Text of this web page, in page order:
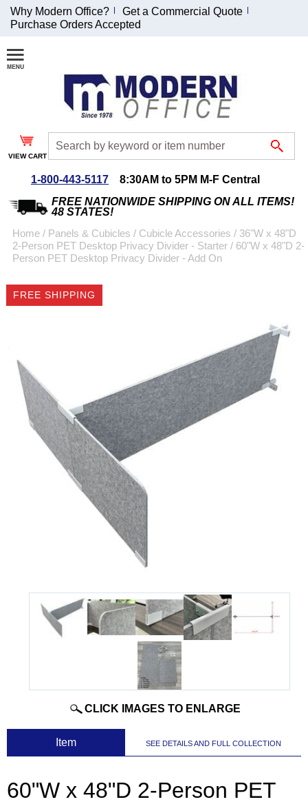
Join Our Email
List and
Receive an
Exclusive
Discount!
Special Offers
Coupon for $50 off
emailed to you after
sign up.
Why Modern Office?
Get a Commercial Quote
Purchase Orders Accepted
VIEW CART
1-800-443-5117
8:30AM to 5PM M-F Central
FREE NATIONWIDE SHIPPING ON ALL ITEMS!
48 STATES!
Home / Panels & Cubicles / Cubicle Accessories / 36"W x 48"D
2-Person PET Desktop Privacy Divider - Starter / 60"W x 48"D 2-
Person PET Desktop Privacy Divider - Add On
FREE SHIPPING
CLICK IMAGES TO ENLARGE
Item SEE DETAILS AND FULL COLLECTION
60"W x 48"D 2-Person PET